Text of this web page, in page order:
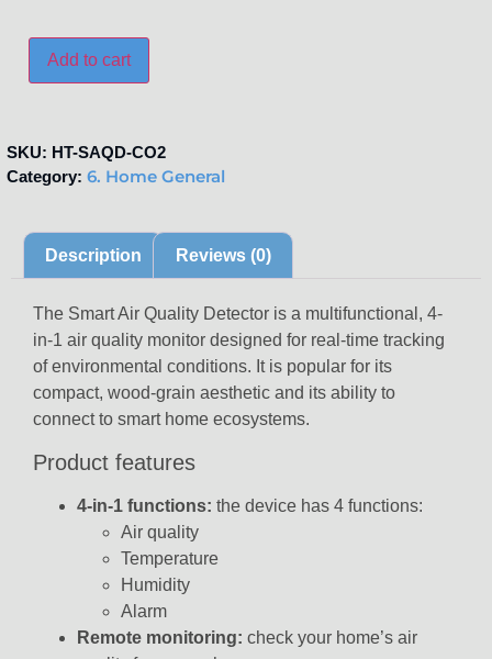
Add to cart
SKU: HT-SAQD-CO2
Category: 6. Home General
Description Reviews (0)
The Smart Air Quality Detector is a multifunctional, 4-
in-1 air quality monitor designed for real-time tracking
of environmental conditions. It is popular for its
compact, wood-grain aesthetic and its ability to
connect to smart home ecosystems.
Product features
4-in-1 functions: the device has 4 functions:
Air quality
Temperature
Humidity
Alarm
Remote monitoring: check your home’s air